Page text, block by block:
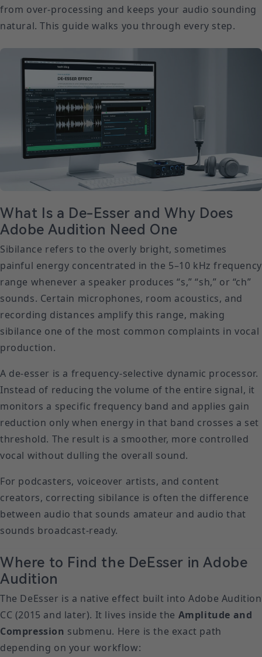
from over-processing and keeps your audio sounding
natural. This guide walks you through every step.
What Is a De-Esser and Why Does
Adobe Audition Need One
Sibilance refers to the overly bright, sometimes
painful energy concentrated in the 5–10 kHz frequency
range whenever a speaker produces “s,” “sh,” or “ch”
sounds. Certain microphones, room acoustics, and
recording distances amplify this range, making
sibilance one of the most common complaints in vocal
production.
A de-esser is a frequency-selective dynamic processor.
Instead of reducing the volume of the entire signal, it
monitors a specific frequency band and applies gain
reduction only when energy in that band crosses a set
threshold. The result is a smoother, more controlled
vocal without dulling the overall sound.
For podcasters, voiceover artists, and content
creators, correcting sibilance is often the difference
between audio that sounds amateur and audio that
sounds broadcast-ready.
Where to Find the DeEsser in Adobe
Audition
The DeEsser is a native effect built into Adobe Audition
CC (2015 and later). It lives inside the Amplitude and
Compression submenu. Here is the exact path
depending on your workflow: